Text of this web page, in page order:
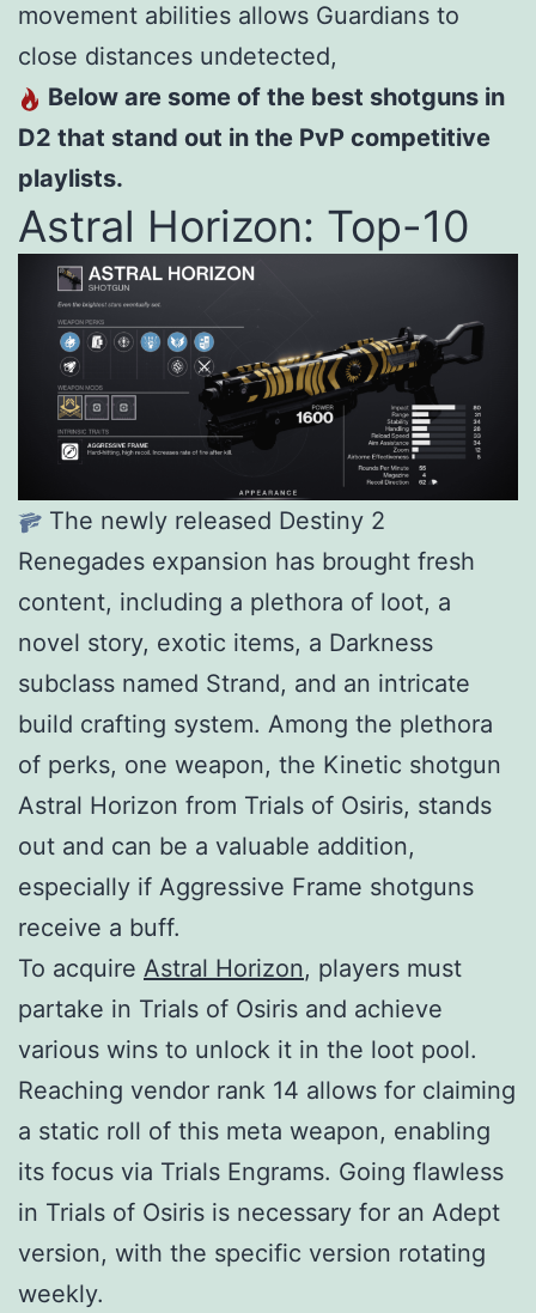
movement abilities allows Guardians to
close distances undetected,
Below are some of the best shotguns in
D2 that stand out in the PvP competitive
playlists.
Astral Horizon: Top-10
The newly released Destiny 2
Renegades expansion has brought fresh
content, including a plethora of loot, a
novel story, exotic items, a Darkness
subclass named Strand, and an intricate
build crafting system. Among the plethora
of perks, one weapon, the Kinetic shotgun
Astral Horizon from Trials of Osiris, stands
out and can be a valuable addition,
especially if Aggressive Frame shotguns
receive a buff.
To acquire Astral Horizon, players must
partake in Trials of Osiris and achieve
various wins to unlock it in the loot pool.
Reaching vendor rank 14 allows for claiming
a static roll of this meta weapon, enabling
its focus via Trials Engrams. Going flawless
in Trials of Osiris is necessary for an Adept
version, with the specific version rotating
weekly.